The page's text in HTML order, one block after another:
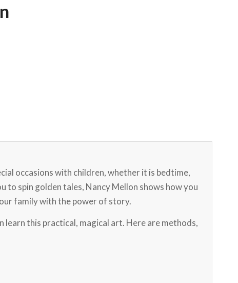
occasions with children, whether it is bedtime,
to spin golden tales, Nancy Mellon shows how you
family with the power of story.
this practical, magical art. Here are methods,